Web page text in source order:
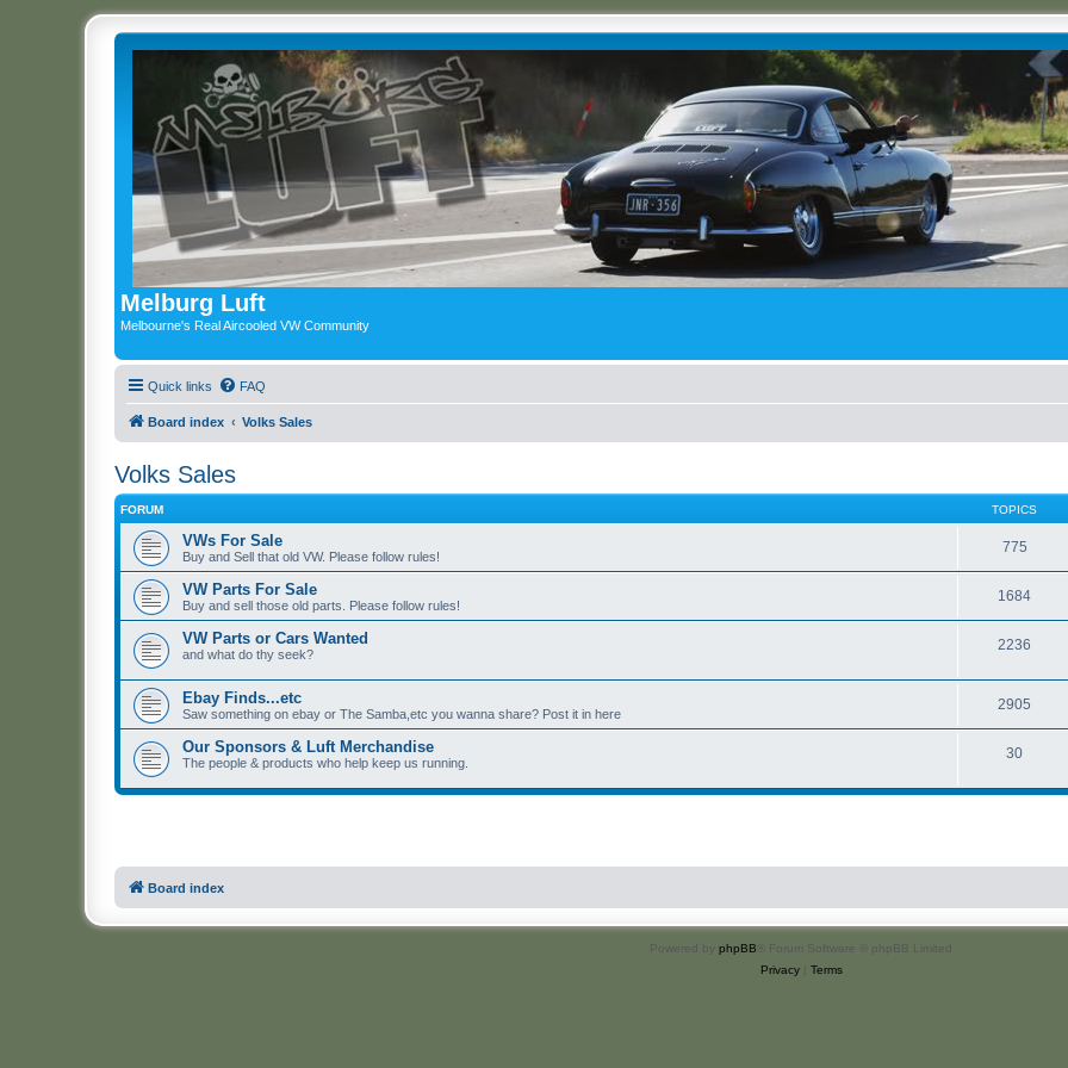
Melburg Luft
Melbourne's Real Aircooled VW Community
Quick links FAQ
Board index Volks Sales
Volks Sales
FORUM TOPICS
VWs For Sale
Buy and Sell that old VW. Please follow rules!
775
VW Parts For Sale
Buy and sell those old parts. Please follow rules!
1684
VW Parts or Cars Wanted
and what do thy seek?
2236
Ebay Finds...etc
Saw something on ebay or The Samba,etc you wanna share? Post it in here
2905
Our Sponsors & Luft Merchandise
The people & products who help keep us running.
30
Board index
Powered by phpBB ® Forum Software © phpBB Limited
Privacy| Terms